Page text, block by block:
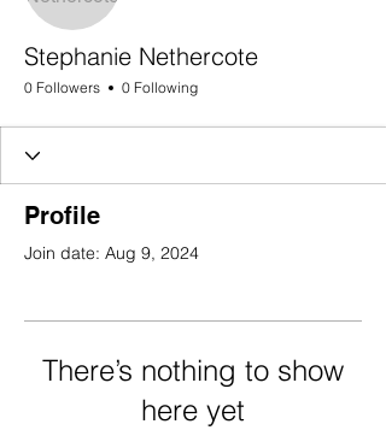
Stephanie Nethercote
0 Followers 0 Following
Profile
Join date: Aug 9, 2024
There’s nothing to show
here yet